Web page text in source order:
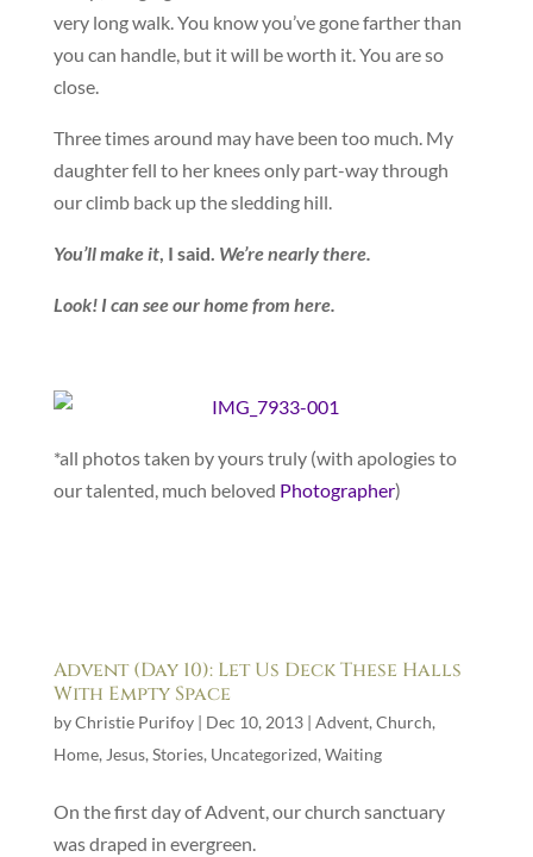
very long walk. You know you’ve gone farther than
you can handle, but it will be worth it. You are so
close.
Three times around may have been too much. My
daughter fell to her knees only part-way through
our climb back up the sledding hill.
You’ll make it, I said. We’re nearly there.
Look! I can see our home from here.
*all photos taken by yours truly (with apologies to
our talented, much beloved Photographer)
Advent (Day 10): Let Us Deck These Halls
With Empty Space
byChristie Purifoy| Dec 10, 2013| Advent, Church,
Home, Jesus, Stories, Uncategorized, Waiting
On the first day of Advent, our church sanctuary
was draped in evergreen.